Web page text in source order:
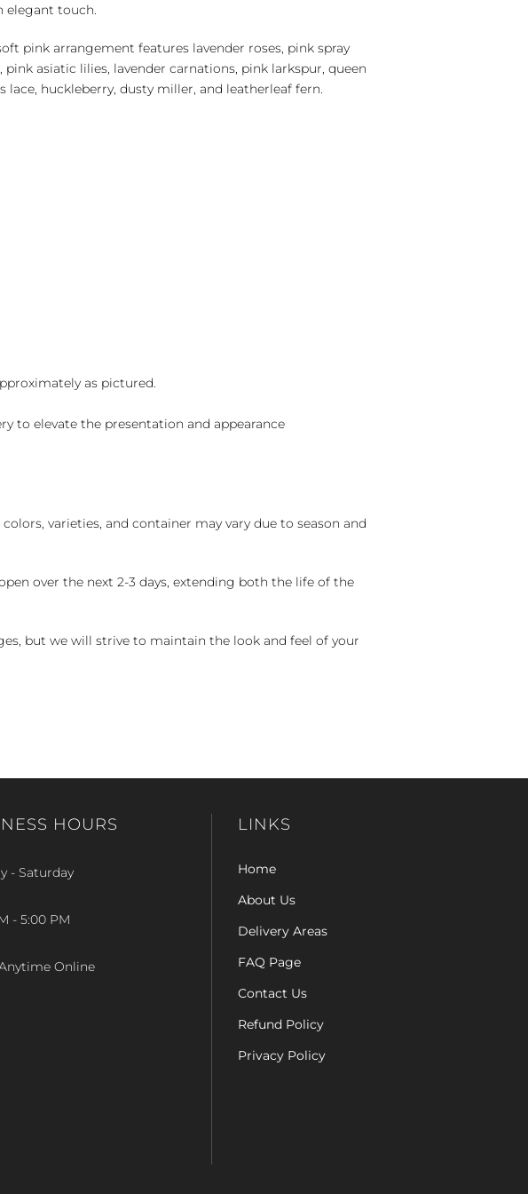
elegant touch.
pink arrangement features lavender roses, pink spray
pink asiatic lilies, lavender carnations, pink larkspur, queen
lace, huckleberry, dusty miller, and leatherleaf fern.
as pictured.
to elevate the presentation and appearance
varieties, and container may vary due to season and
over the next 2-3 days, extending both the life of the
but we will strive to maintain the look and feel of your
HOURS
- Saturday
- 5:00 PM
Online
LINKS
Home
About Us
Delivery Areas
FAQ Page
Contact Us
Refund Policy
Privacy Policy